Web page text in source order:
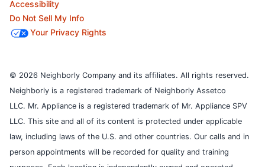
Accessibility
Do Not Sell My Info
Your Privacy Rights
© 2026 Neighborly Company and its affiliates. All rights reserved.
Neighborly is a registered trademark of Neighborly Assetco
LLC. Mr. Appliance is a registered trademark of Mr. Appliance SPV
LLC. This site and all of its content is protected under applicable
law, including laws of the U.S. and other countries. Our calls and in
person appointments will be recorded for quality and training